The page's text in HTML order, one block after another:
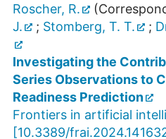
Roscher, R.
J.
; Stomberg, T. T. ;
Investigating the
Series Observations to
Readiness Prediction
Frontiers in artificial
[10.3389/